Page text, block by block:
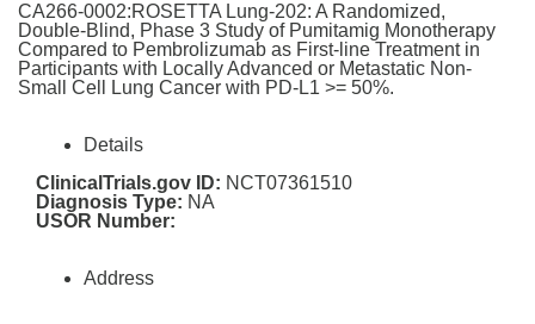
CA266-0002:ROSETTA Lung-202: A Randomized,
Double-Blind, Phase 3 Study of Pumitamig Monotherapy
Compared to Pembrolizumab as First-line Treatment in
Participants with Locally Advanced or Metastatic Non-
Small Cell Lung Cancer with PD-L1 >= 50%.
Details
ClinicalTrials.gov ID: NCT07361510
Diagnosis Type: NA
USOR Number:
Address